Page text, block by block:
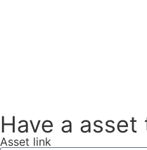
Have a
Asset link